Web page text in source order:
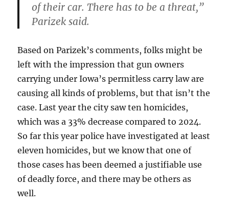
of their car. There has to be a threat,”
Parizek said.
Based on Parizek’s comments, folks might be
left with the impression that gun owners
carrying under Iowa’s permitless carry law are
causing all kinds of problems, but that isn’t the
case. Last year the city saw ten homicides,
which was a 33% decrease compared to 2024.
So far this year police have investigated at least
eleven homicides, but we know that one of
those cases has been deemed a justifiable use
of deadly force, and there may be others as
well.